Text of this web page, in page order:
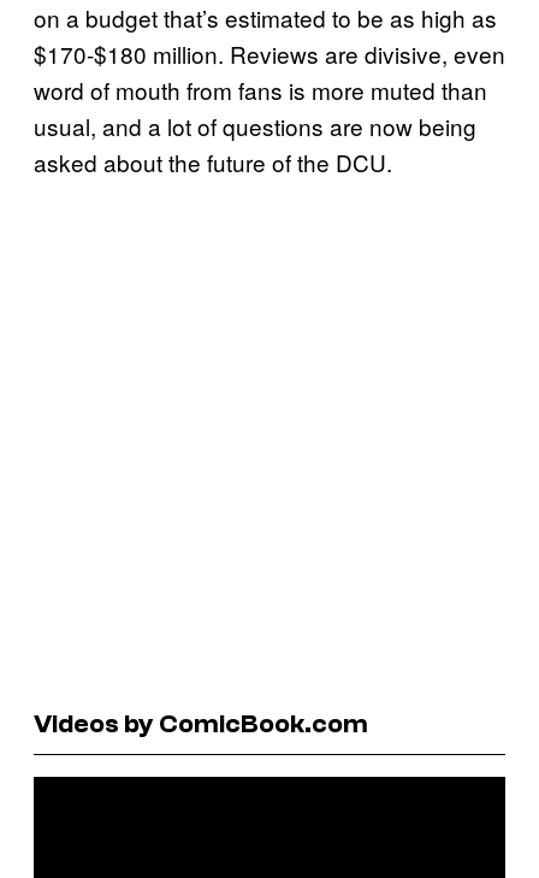
on a budget that’s estimated to be as high as
$170-$180 million. Reviews are divisive, even
word of mouth from fans is more muted than
usual, and a lot of questions are now being
asked about the future of the DCU.
Videos by ComicBook.com